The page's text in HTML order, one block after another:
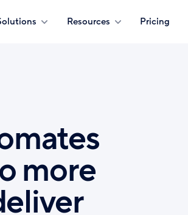
Resources Pricing
more